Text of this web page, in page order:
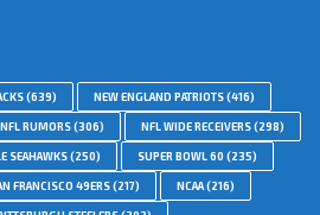
(639) NEW ENGLAND PATRIOTS(416)
NFL RUMORS(306) NFL WIDE RECEIVERS(298)
SEAHAWKS(250) SUPER BOWL 60 (235)
FRANCISCO 49ERS(217) NCAA(216)